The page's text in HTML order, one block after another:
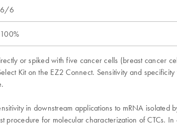
6/6
100%
or spiked with five cancer cells (breast cancer
Kit on the EZ2 Connect. Sensitivity and
in downstream applications to mRNA
procedure for molecular characterization of CTCs.